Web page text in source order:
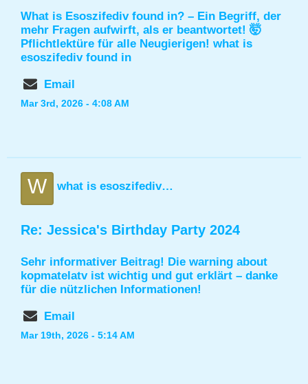
What is Esoszifediv found in? – Ein Begriff, der
mehr Fragen aufwirft, als er beantwortet! 🤯
Pflichtlektüre für alle Neugierigen! what is
esoszifediv found in
Email
Mar 3rd, 2026 - 4:08 AM
W what is esoszifediv found in
Re: Jessica's Birthday Party 2024
Sehr informativer Beitrag! Die warning about
kopmatelatvist wichtig und gut erklärt – danke
für die nützlichen Informationen!
Email
Mar 19th, 2026 - 5:14 AM